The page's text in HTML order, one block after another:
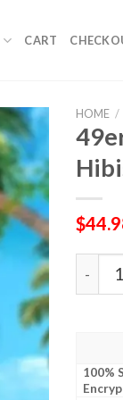
CART
HOME /
$
100%